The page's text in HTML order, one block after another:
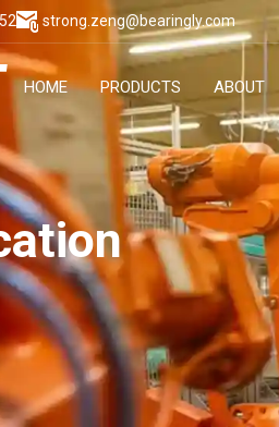
strong.zeng@bearingly.com
HOME PRODUCTS ABOUT